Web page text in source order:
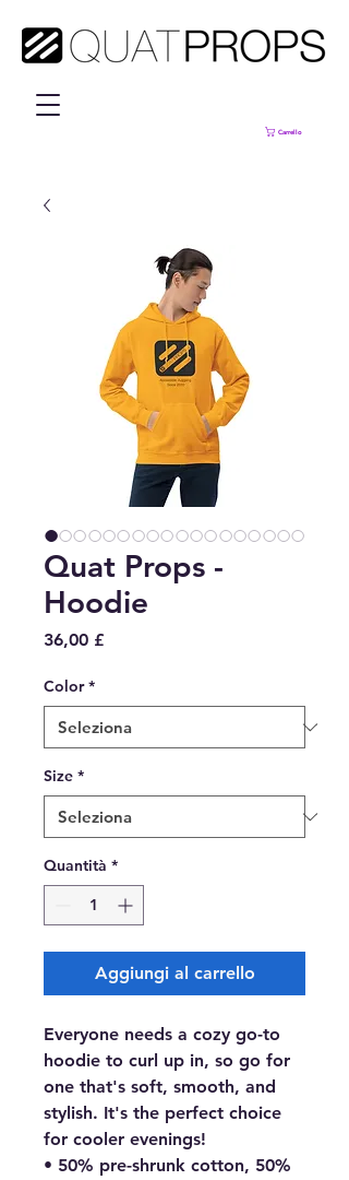
Carrello
Quat Props -
Hoodie
36,00 £Prezzo
Color *
Size *
Quantità *
Aggiungi al carrello
Everyone needs a cozy go-to
hoodie to curl up in, so go for
one that's soft, smooth, and
stylish. It's the perfect choice
for cooler evenings!
• 50% pre-shrunk cotton, 50%